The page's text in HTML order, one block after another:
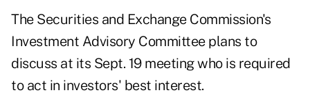
The Securities and Exchange Commission's
Investment Advisory Committee plans to
discuss at its Sept. 19 meeting who is required
to act in investors' best interest.